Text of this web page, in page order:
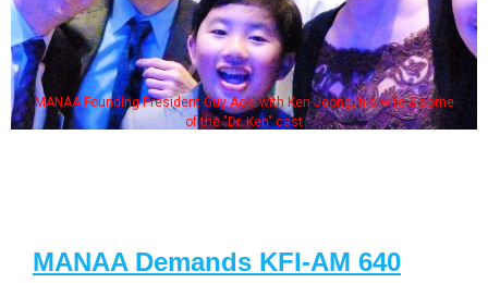
MANAA Founding President Guy Aoki with Ken Jeong, his wife & some
of the "Dr. Ken" cast
MANAA Demands KFI-AM 640